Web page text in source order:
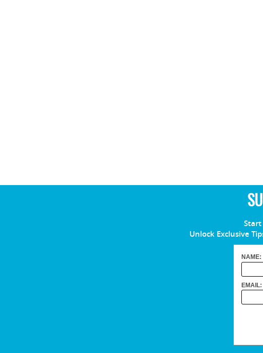
Start
Unlock Exclusive
NAME:
EMAIL: